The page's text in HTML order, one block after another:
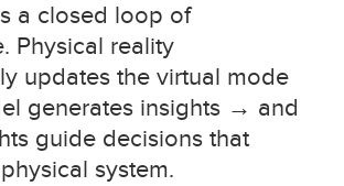
a closed loop of
Physical reality
updates the virtual mode
generates insights → and
guide decisions that
system.